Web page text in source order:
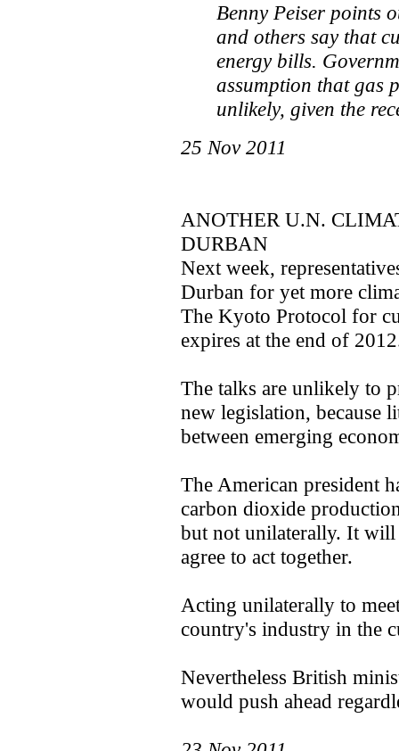
Benny Peiser points
and others say that
energy bills.
assumption that gas
unlikely, given the
25 Nov 2011
ANOTHER U.N.
DURBAN
Next week,
Durban for yet more
The Kyoto Protocol for
expires at the end of
The talks are unlikely to
new legislation, because
between emerging
The American president
carbon dioxide
but not unilaterally. It
agree to act together.
Acting unilaterally to
country's industry in the
Nevertheless British
would push ahead